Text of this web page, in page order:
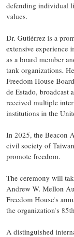
defending individual
values.
Dr. Gutiérrez is a
extensive experience
as a board member
tank organizations.
Freedom House
de Estado, broadcast
received multiple
institutions in the
In 2025, the Beacon
civil society of
promote freedom.
The ceremony will
Andrew W. Mellon
Freedom House's
the organization's
A distinguished